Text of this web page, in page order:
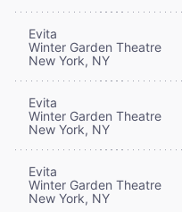
Evita
Winter Garden Theatre
New York, NY
Evita
Winter Garden Theatre
New York, NY
Evita
Winter Garden Theatre
New York, NY